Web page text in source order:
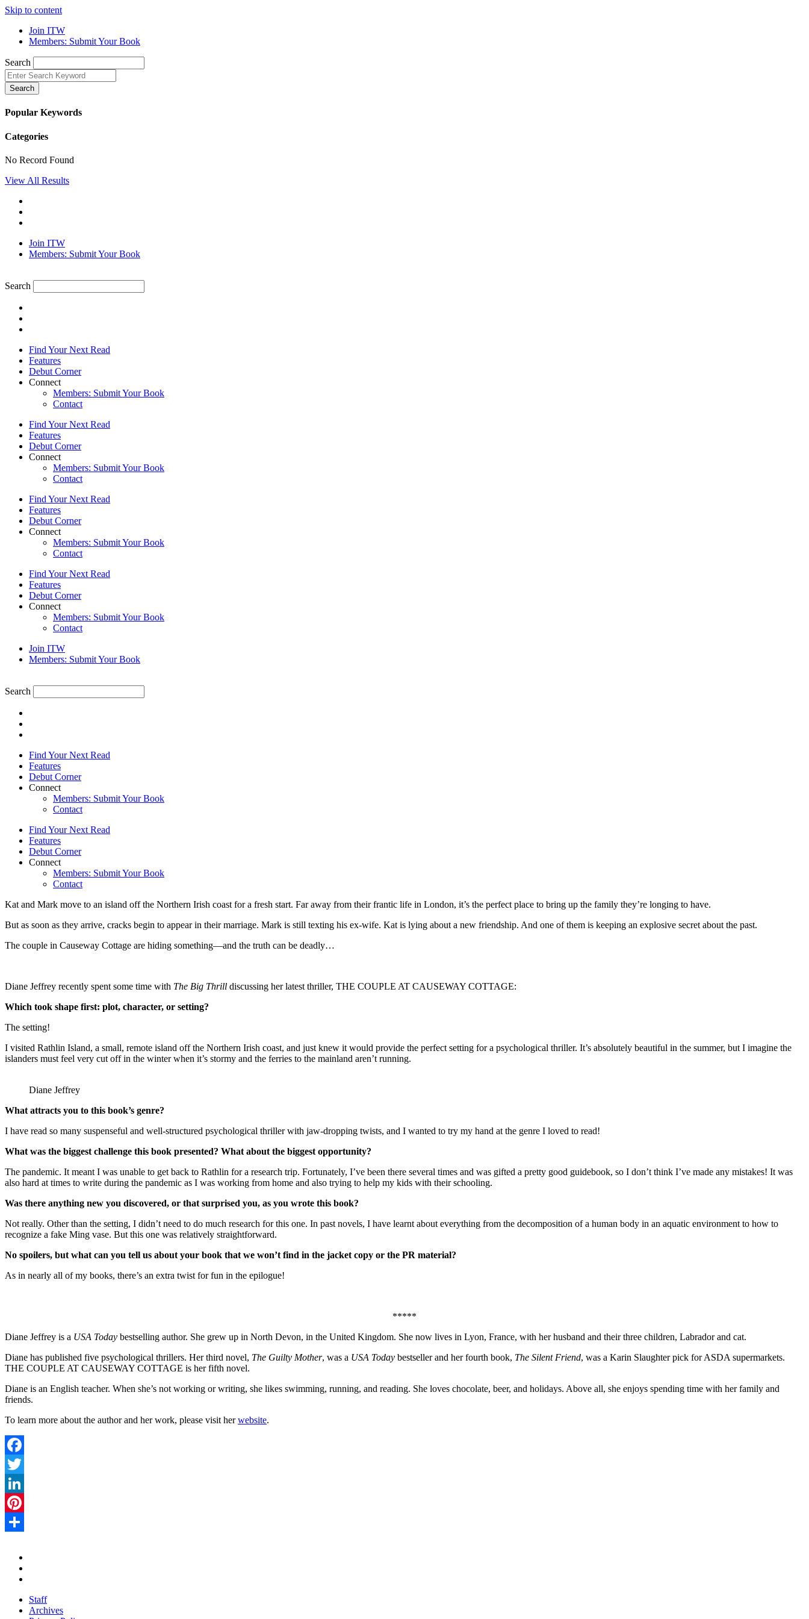
Skip to content
Join ITW
Members: Submit Your Book
Search
Search
Popular Keywords
Categories
No Record Found
View All Results
Join ITW
Members: Submit Your Book
Search
Find Your Next Read
Features
Debut Corner
Connect
Members: Submit Your Book
Contact
Find Your Next Read
Features
Debut Corner
Connect
Members: Submit Your Book
Contact
Find Your Next Read
Features
Debut Corner
Connect
Members: Submit Your Book
Contact
Find Your Next Read
Features
Debut Corner
Connect
Members: Submit Your Book
Contact
Join ITW
Members: Submit Your Book
Search
Find Your Next Read
Features
Debut Corner
Connect
Members: Submit Your Book
Contact
Find Your Next Read
Features
Debut Corner
Connect
Members: Submit Your Book
Contact
Kat and Mark move to an island off the Northern Irish coast for a fresh start. Far away from their frantic life in London, it’s the perfect place to bring up the family they’re longing to have.
But as soon as they arrive, cracks begin to appear in their marriage. Mark is still texting his ex-wife. Kat is lying about a new friendship. And one of them is keeping an explosive secret about the past.
The couple in Causeway Cottage are hiding something—and the truth can be deadly…
Diane Jeffrey recently spent some time with The Big Thrill discussing her latest thriller, THE COUPLE AT CAUSEWAY COTTAGE:
Which took shape first: plot, character, or setting?
The setting!
I visited Rathlin Island, a small, remote island off the Northern Irish coast, and just knew it would provide the perfect setting for a psychological thriller. It’s absolutely beautiful in the summer, but I imagine the
islanders must feel very cut off in the winter when it’s stormy and the ferries to the mainland aren’t running.
Diane Jeffrey
What attracts you to this book’s genre?
I have read so many suspenseful and well-structured psychological thriller with jaw-dropping twists, and I wanted to try my hand at the genre I loved to read!
What was the biggest challenge this book presented? What about the biggest opportunity?
The pandemic. It meant I was unable to get back to Rathlin for a research trip. Fortunately, I’ve been there several times and was gifted a pretty good guidebook, so I don’t think I’ve made any mistakes! It was
also hard at times to write during the pandemic as I was working from home and also trying to help my kids with their schooling.
Was there anything new you discovered, or that surprised you, as you wrote this book?
Not really. Other than the setting, I didn’t need to do much research for this one. In past novels, I have learnt about everything from the decomposition of a human body in an aquatic environment to how to
recognize a fake Ming vase. But this one was relatively straightforward.
No spoilers, but what can you tell us about your book that we won’t find in the jacket copy or the PR material?
As in nearly all of my books, there’s an extra twist for fun in the epilogue!
*****
Diane Jeffrey is a USA Today bestselling author. She grew up in North Devon, in the United Kingdom. She now lives in Lyon, France, with her husband and their three children, Labrador and cat.
Diane has published five psychological thrillers. Her third novel, The Guilty Mother, was a USA Today bestseller and her fourth book, The Silent Friend, was a Karin Slaughter pick for ASDA supermarkets.
THE COUPLE AT CAUSEWAY COTTAGE is her fifth novel.
Diane is an English teacher. When she’s not working or writing, she likes swimming, running, and reading. She loves chocolate, beer, and holidays. Above all, she enjoys spending time with her family and
friends.
To learn more about the author and her work, please visit herwebsite.
Facebook
Twitter
LinkedIn
Pinterest
Staff
Archives